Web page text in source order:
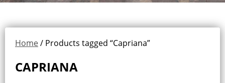
Home/ Products tagged “Capriana”
CAPRIANA